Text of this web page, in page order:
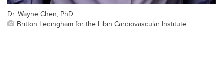
Dr. Wayne Chen, PhD
Britton Ledingham for the Libin Cardiovascular Institute